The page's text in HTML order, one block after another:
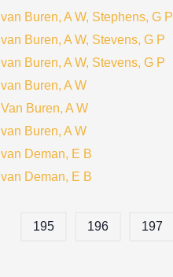
van Buren, A W, Stephens, G P
van Buren, A W, Stevens, G P
van Buren, A W, Stevens, G P
van Buren, A W
Van Buren, A W
van Buren, A W
van Deman, E B
van Deman, E B
195 196 197